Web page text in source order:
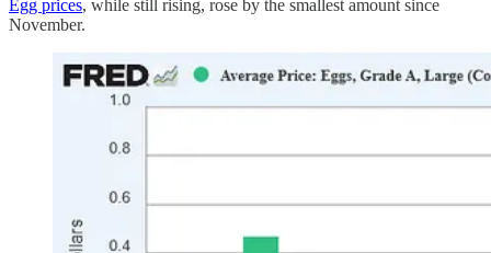
Egg prices, while still rising, rose by the smallest amount since
November.